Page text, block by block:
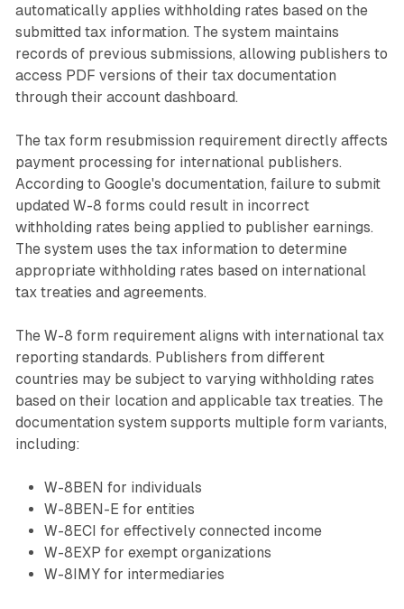
automatically applies withholding rates based on the
submitted tax information. The system maintains
records of previous submissions, allowing publishers to
access PDF versions of their tax documentation
through their account dashboard.
The tax form resubmission requirement directly affects
payment processing for international publishers.
According to Google's documentation, failure to submit
updated W-8 forms could result in incorrect
withholding rates being applied to publisher earnings.
The system uses the tax information to determine
appropriate withholding rates based on international
tax treaties and agreements.
The W-8 form requirement aligns with international tax
reporting standards. Publishers from different
countries may be subject to varying withholding rates
based on their location and applicable tax treaties. The
documentation system supports multiple form variants,
including:
W-8BEN for individuals
W-8BEN-E for entities
W-8ECI for effectively connected income
W-8EXP for exempt organizations
W-8IMY for intermediaries